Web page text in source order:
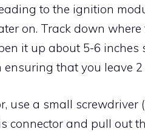
to the ignition
on. Track down where
it up about 5-6 inches
that you leave 2
use a small screwdriver
connector and pull out